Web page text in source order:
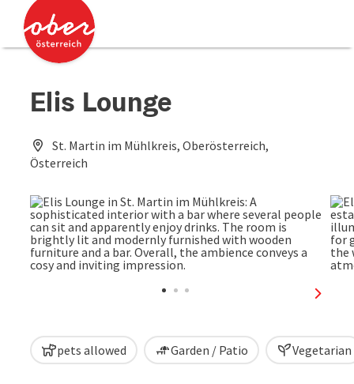
Accesskey
Accesskey
Elis Lounge
St. Martin im Mühlkreis, Oberösterreich,
Österreich
next
pets allowed Garden / Patio Vegetarian